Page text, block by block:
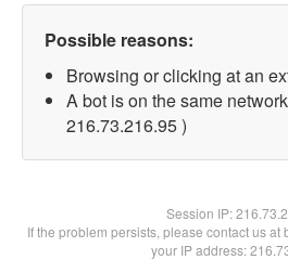
Possible reasons:
Browsing or clicking at an
A bot is on the same
216.73.216.95 )
Session IP:
If the problem persists, please contact us at
your IP address: